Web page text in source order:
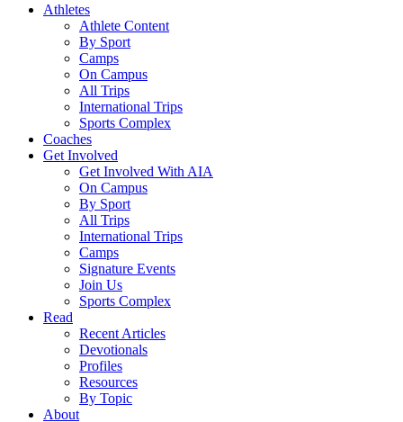
Athletes
Athlete Content
By Sport
Camps
On Campus
All Trips
International Trips
Sports Complex
Coaches
Get Involved
Get Involved With AIA
On Campus
By Sport
All Trips
International Trips
Camps
Signature Events
Join Us
Sports Complex
Read
Recent Articles
Devotionals
Profiles
Resources
By Topic
About